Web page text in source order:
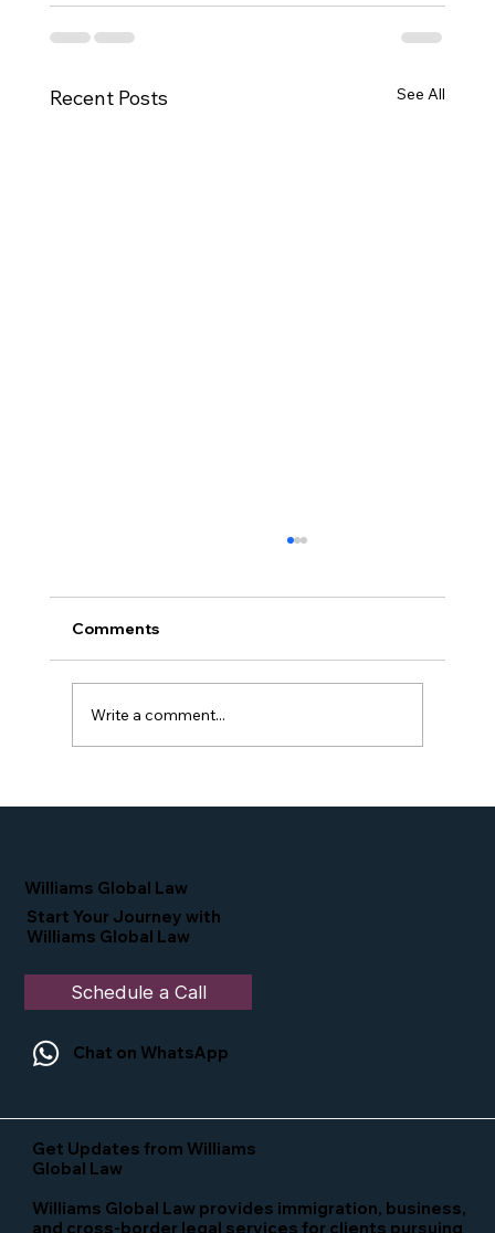
Recent Posts See All
Comments
Write a comment...
Williams Global Law
Start Your Journey with
Williams Global Law
Schedule a Call
Chat on WhatsApp
Get Updates from Williams
Global Law
Williams Global Law provides immigration, business,
and cross-border legal services for clients pursuing